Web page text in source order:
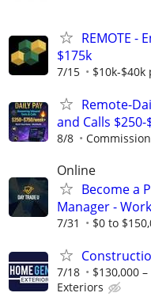
REMOTE -
$175k
7/15 $10k-
Remote-
and Calls $250-
8/8 Commission
Online
Become a
Manager -
7/31 $0 to
7/18 $130,000
Exteriors